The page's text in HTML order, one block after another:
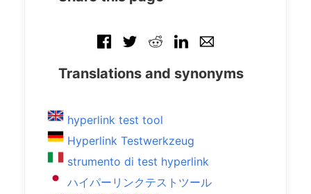
Translations and synonyms
hyperlink test tool
Hyperlink Testwerkzeug
strumento di test hyperlink
ハイパーリンクテストツール